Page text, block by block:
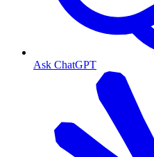
Ask ChatGPT